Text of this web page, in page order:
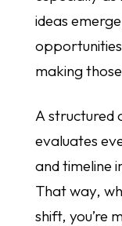
ideas
making
A structured
evaluates
and timeline
That way,
shift, you’re